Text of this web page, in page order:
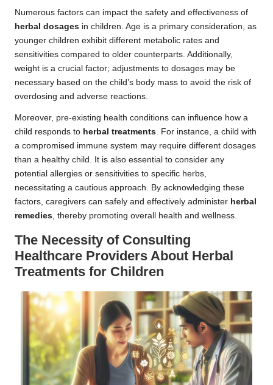
Numerous factors can impact the safety and effectiveness of
herbal dosages in children. Age is a primary consideration, as
younger children exhibit different metabolic rates and
sensitivities compared to older counterparts. Additionally,
weight is a crucial factor; adjustments to dosages may be
necessary based on the child’s body mass to avoid the risk of
overdosing and adverse reactions.
Moreover, pre-existing health conditions can influence how a
child responds to herbal treatments . For instance, a child with
a compromised immune system may require different dosages
than a healthy child. It is also essential to consider any
potential allergies or sensitivities to specific herbs,
necessitating a cautious approach. By acknowledging these
factors, caregivers can safely and effectively administer herbal
remedies , thereby promoting overall health and wellness.
The Necessity of Consulting
Healthcare Providers About Herbal
Treatments for Children